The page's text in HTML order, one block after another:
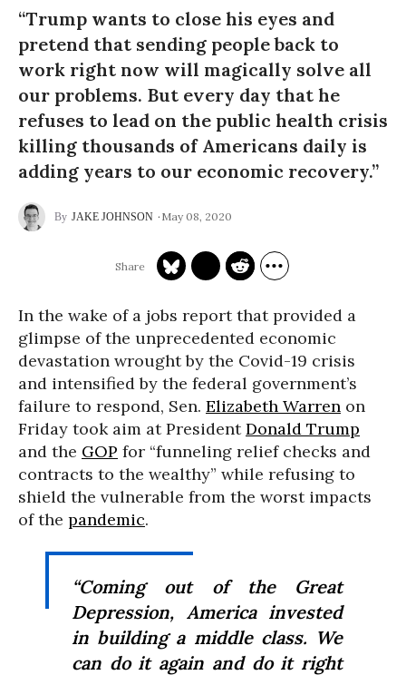
“Trump wants to close his eyes and
pretend that sending people back to
work right now will magically solve all
our problems. But every day that he
refuses to lead on the public health crisis
killing thousands of Americans daily is
adding years to our economic recovery.”
JAKE JOHNSON May 08, 2020
In the wake of a jobs report that provided a
glimpse of the unprecedented economic
devastation wrought by the Covid-19 crisis
and intensified by the federal government’s
failure to respond, Sen. Elizabeth Warren on
Friday took aim at PresidentDonald Trump
and the GOP for “funneling relief checks and
contracts to the wealthy” while refusing to
shield the vulnerable from the worst impacts
of the pandemic.
“Coming out of the Great
Depression, America invested
in building a middle class. We
can do it again and do it right